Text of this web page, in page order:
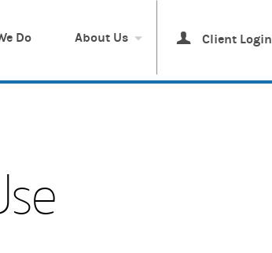
Do About Us Client Login